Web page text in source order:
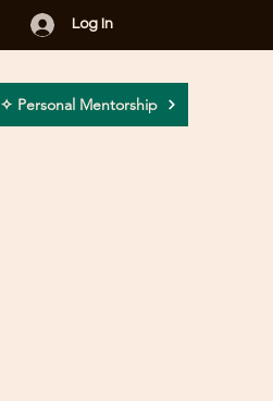
Log In
✧ Personal Mentorship